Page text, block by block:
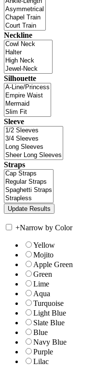
Neckline
Silhouette
Sleeve
Straps
+Narrow by Color
Yellow
Mojito
Apple Green
Green
Lime
Aqua
Turquoise
Light Blue
Slate Blue
Blue
Navy Blue
Purple
Lilac